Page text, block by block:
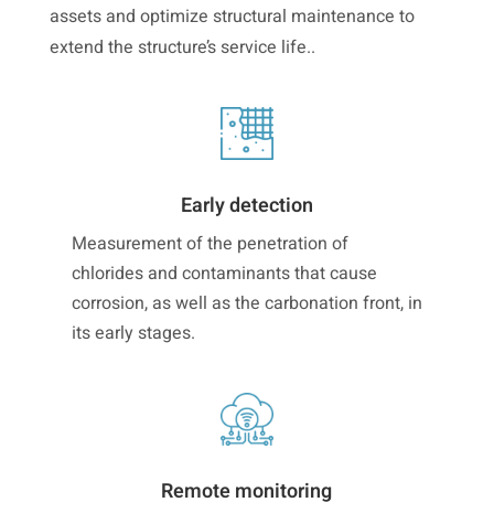
assets and optimize structural maintenance to
extend the structure’s service life..
Early detection
Measurement of the penetration of
chlorides and contaminants that cause
corrosion, as well as the carbonation front, in
its early stages.
Remote monitoring